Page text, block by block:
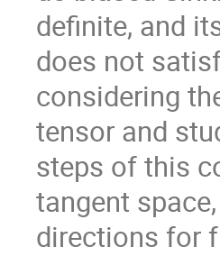
definite, and
does not
considering
tensor and
steps of this
tangent
directions for